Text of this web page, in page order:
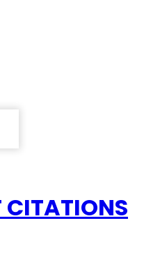
CITATIONS